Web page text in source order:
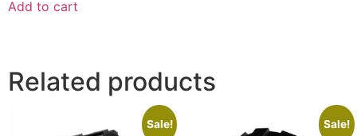
Add to cart
Related products
Sale! Sale!